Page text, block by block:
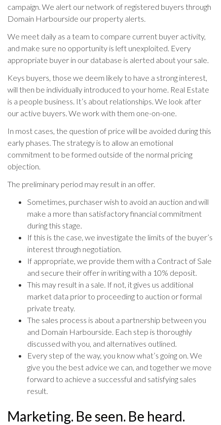
campaign. We alert our network of registered buyers through
Domain Harbourside our property alerts.
We meet daily as a team to compare current buyer activity,
and make sure no opportunity is left unexploited. Every
appropriate buyer in our database is alerted about your sale.
Keys buyers, those we deem likely to have a strong interest,
will then be individually introduced to your home. Real Estate
is a people business. It’s about relationships. We look after
our active buyers. We work with them one-on-one.
In most cases, the question of price will be avoided during this
early phases. The strategy is to allow an emotional
commitment to be formed outside of the normal pricing
objection.
The preliminary period may result in an offer.
Sometimes, purchaser wish to avoid an auction and will
make a more than satisfactory financial commitment
during this stage.
If this is the case, we investigate the limits of the buyer’s
interest through negotiation.
If appropriate, we provide them with a Contract of Sale
and secure their offer in writing with a 10% deposit.
This may result in a sale. If not, it gives us additional
market data prior to proceeding to auction or formal
private treaty.
The sales process is about a partnership between you
and Domain Harbourside. Each step is thoroughly
discussed with you, and alternatives outlined.
Every step of the way, you know what’s going on. We
give you the best advice we can, and together we move
forward to achieve a successful and satisfying sales
result.
Marketing. Be seen. Be heard.